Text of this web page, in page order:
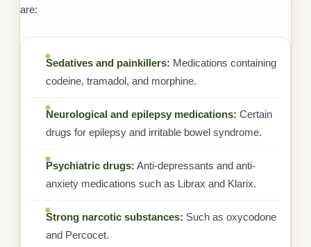
are:
Sedatives and painkillers: Medications containing
codeine, tramadol, and morphine.
Neurological and epilepsy medications: Certain
drugs for epilepsy and irritable bowel syndrome.
Psychiatric drugs: Anti-depressants and anti-
anxiety medications such as Librax and Klarix.
Strong narcotic substances: Such as oxycodone
and Percocet.